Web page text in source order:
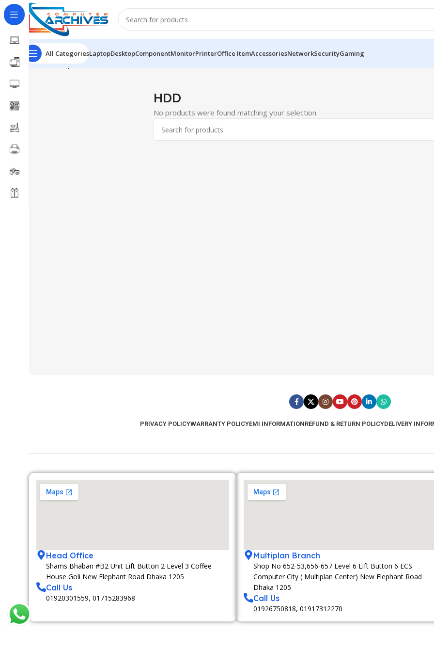
All CategoriesLaptopDesktopComponentMonitorPrinterOffice ItemAccessoriesNetworkSecurityGaming
Home Component
HDD
No products were found matching your selection.
PRIVACY POLICYWARRANTY POLICYEMI INFORMATIONREFUND & RETURN POLICYDELIVERY
Head Office
Shams Bhaban #B2 Unit Lift Button 2 Level 3 Coffee
House Goli New Elephant Road Dhaka 1205
Call Us
01920301559, 01715283968
Multiplan Branch
Shop No 652-53,656-657 Level 6 Lift Button 6 ECS
Computer City ( Multiplan Center) New Elephant Road
Dhaka 1205
Call Us
01926750818, 01917312270